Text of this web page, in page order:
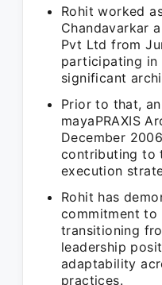
Rohit worked
Chandavarkar
Pvt Ltd from
participating in
significant
Prior to that,
mayaPRAXIS
December
contributing to
execution
Rohit has
commitment
transitioning
leadership
adaptability
practices.